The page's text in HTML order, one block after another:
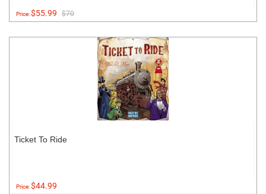
Price:$55.99 $70
Ticket To Ride
Price:$44.99